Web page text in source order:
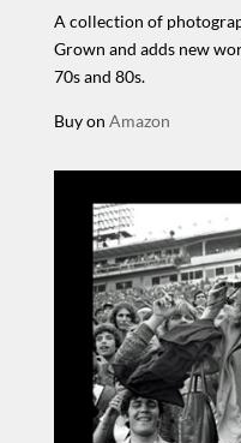
A collection of
Grown and adds new
70s and 80s.
Buy on Amazon